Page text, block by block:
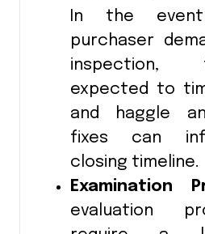
In the
purchaser
expected to
and haggle
fixes can
closing timeline.
Examination
evaluation